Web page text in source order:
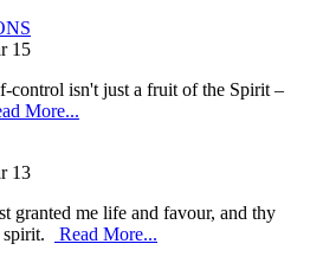
15
control isn't just a fruit of the Spirit –
More...
13
granted me life and favour, and thy
spirit.
Read More...